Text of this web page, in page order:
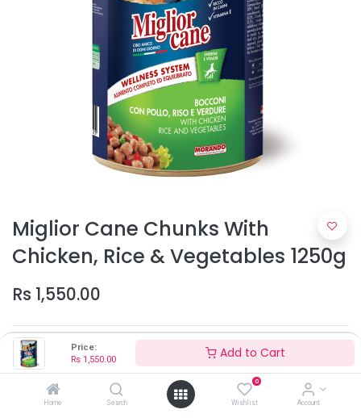
Price:
Rs 1,550.00 Add to Cart
Home Search
0
Wishlist Account
Miglior Cane Chunks With
Chicken, Rice & Vegetables 1250g
Rs 1,550.00
Add to Cart